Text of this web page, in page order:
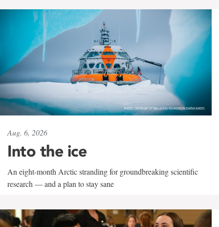
Aug. 6, 2026
Into the ice
An eight-month Arctic stranding for groundbreaking scientific
research — and a plan to stay sane